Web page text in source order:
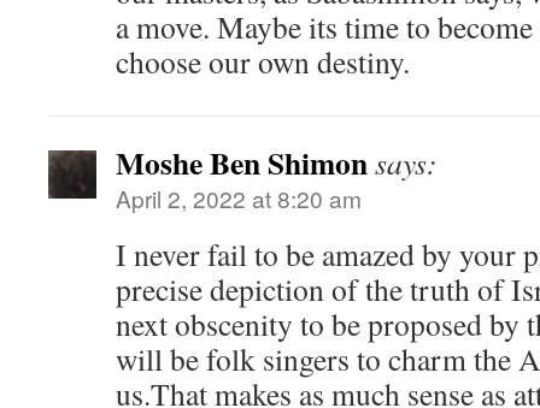
a move. Maybe its time to
choose our own destiny.
Moshe Ben Shimonsays:
April 2, 2022 at 8:20 am
I never fail to be amazed by your
precise depiction of the truth of
next obscenity to be proposed by
will be folk singers to charm the
us.That makes as much sense as